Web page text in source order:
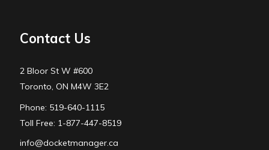
Contact Us
2 Bloor St W #600
Toronto, ON M4W 3E2
Phone: 519-640-1115
Toll Free: 1-877-447-8519
info@docketmanager.ca